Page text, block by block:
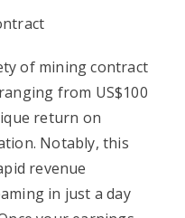
of mining contract
from US$100
return on
Notably, this
revenue
in just a day